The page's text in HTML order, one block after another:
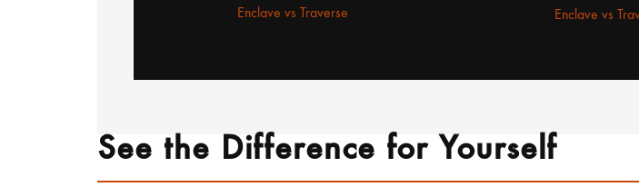
Enclave vs Traverse Enclave vs
See the Difference for Yourself